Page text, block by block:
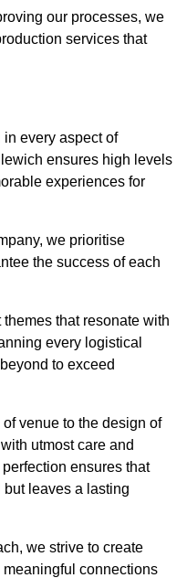
our processes, we
services that
every aspect of
ensures high levels
experiences for
we prioritise
the success of each
that resonate with
every logistical
to exceed
venue to the design of
utmost care and
ensures that
leaves a lasting
we strive to create
connections